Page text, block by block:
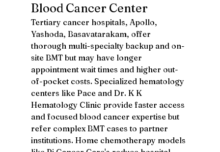
Blood Cancer Center
Tertiary cancer hospitals, Apollo,
Yashoda, Basavatarakam, offer
thorough multi-specialty backup and on-
site BMT but may have longer
appointment wait times and higher out-
of-pocket costs. Specialized hematology
centers like Pace and Dr. K K
Hematology Clinic provide faster access
and focused blood cancer expertise but
refer complex BMT cases to partner
institutions. Home chemotherapy models